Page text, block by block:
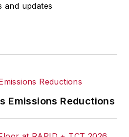
and updates
Emissions Reductions